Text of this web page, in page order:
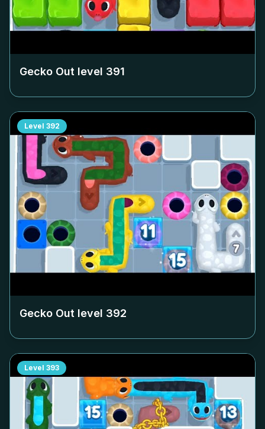
Gecko Out level 391
Level 392
Gecko Out level 392
Level 393